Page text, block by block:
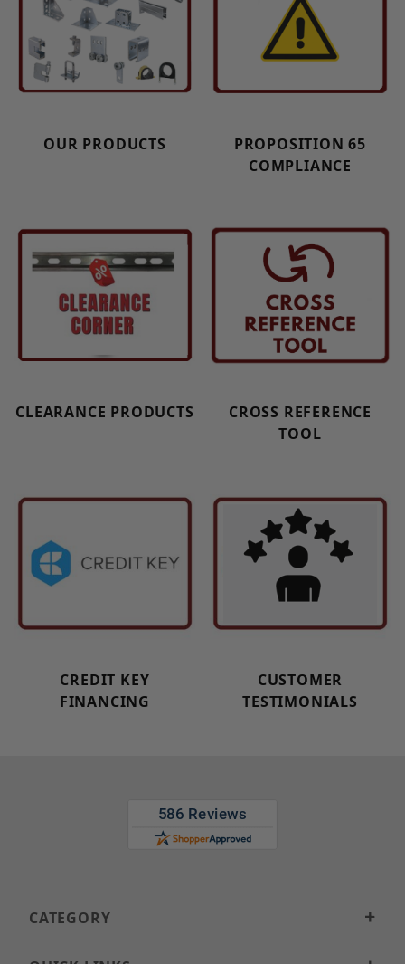
OUR PRODUCTS
PROPOSITION 65
COMPLIANCE
CLEARANCE PRODUCTS
CROSS REFERENCE
TOOL
CREDIT KEY
FINANCING
CUSTOMER
TESTIMONIALS
CATEGORY